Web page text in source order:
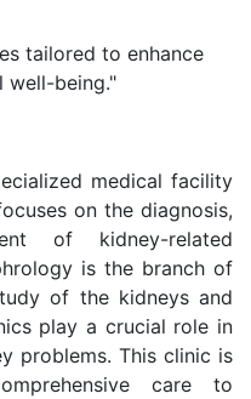
tailored to enhance
well-being."
medical facility
on the diagnosis,
of kidney-related
is the branch of
of the kidneys and
play a crucial role in
problems. This clinic is
care to